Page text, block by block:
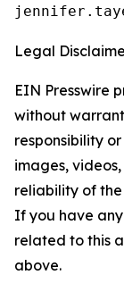
Legal
EIN Presswire
without
responsibility
images,
reliability of
If you have
related to this
above.